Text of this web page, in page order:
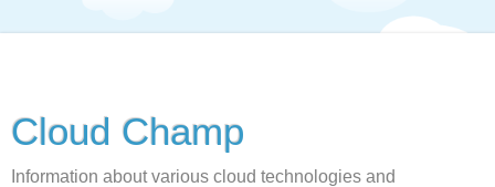
Cloud Champ
Information about various cloud technologies and